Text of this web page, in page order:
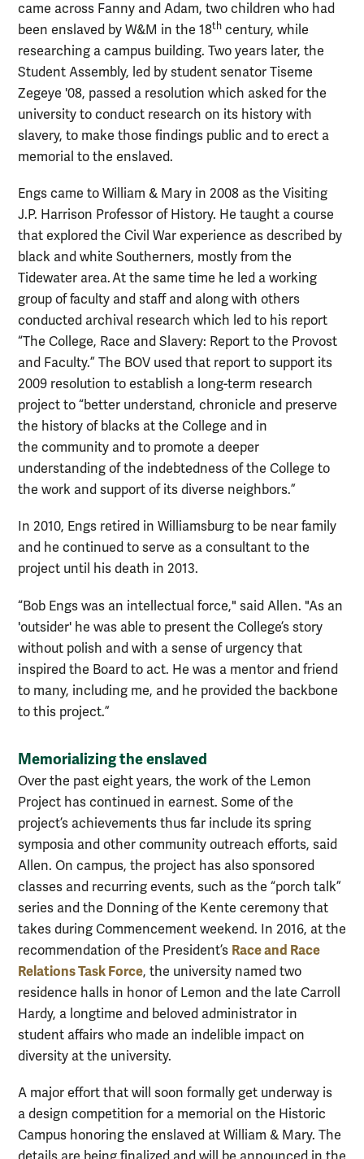
came across Fanny and Adam, two children who had
been enslaved by W&M in the 18th century, while
researching a campus building. Two years later, the
Student Assembly, led by student senator Tiseme
Zegeye '08, passed a resolution which asked for the
university to conduct research on its history with
slavery, to make those findings public and to erect a
memorial to the enslaved.
Engs came to William & Mary in 2008 as the Visiting
J.P. Harrison Professor of History. He taught a course
that explored the Civil War experience as described by
black and white Southerners, mostly from the
Tidewater area. At the same time he led a working
group of faculty and staff and along with others
conducted archival research which led to his report
“The College, Race and Slavery: Report to the Provost
and Faculty.” The BOV used that report to support its
2009 resolution to establish a long-term research
project to “better understand, chronicle and preserve
the history of blacks at the College and in
the community and to promote a deeper
understanding of the indebtedness of the College to
the work and support of its diverse neighbors.”
In 2010, Engs retired in Williamsburg to be near family
and he continued to serve as a consultant to the
project until his death in 2013.
“Bob Engs was an intellectual force," said Allen. "As an
'outsider' he was able to present the College’s story
without polish and with a sense of urgency that
inspired the Board to act. He was a mentor and friend
to many, including me, and he provided the backbone
to this project.”
Memorializing the enslaved
Over the past eight years, the work of the Lemon
Project has continued in earnest. Some of the
project’s achievements thus far include its spring
symposia and other community outreach efforts, said
Allen. On campus, the project has also sponsored
classes and recurring events, such as the “porch talk”
series and the Donning of the Kente ceremony that
takes during Commencement weekend. In 2016, at the
recommendation of the President’s Race and Race
Relations Task Force, the university named two
residence halls in honor of Lemon and the late Carroll
Hardy, a longtime and beloved administrator in
student affairs who made an indelible impact on
diversity at the university.
A major effort that will soon formally get underway is
a design competition for a memorial on the Historic
Campus honoring the enslaved at William & Mary. The